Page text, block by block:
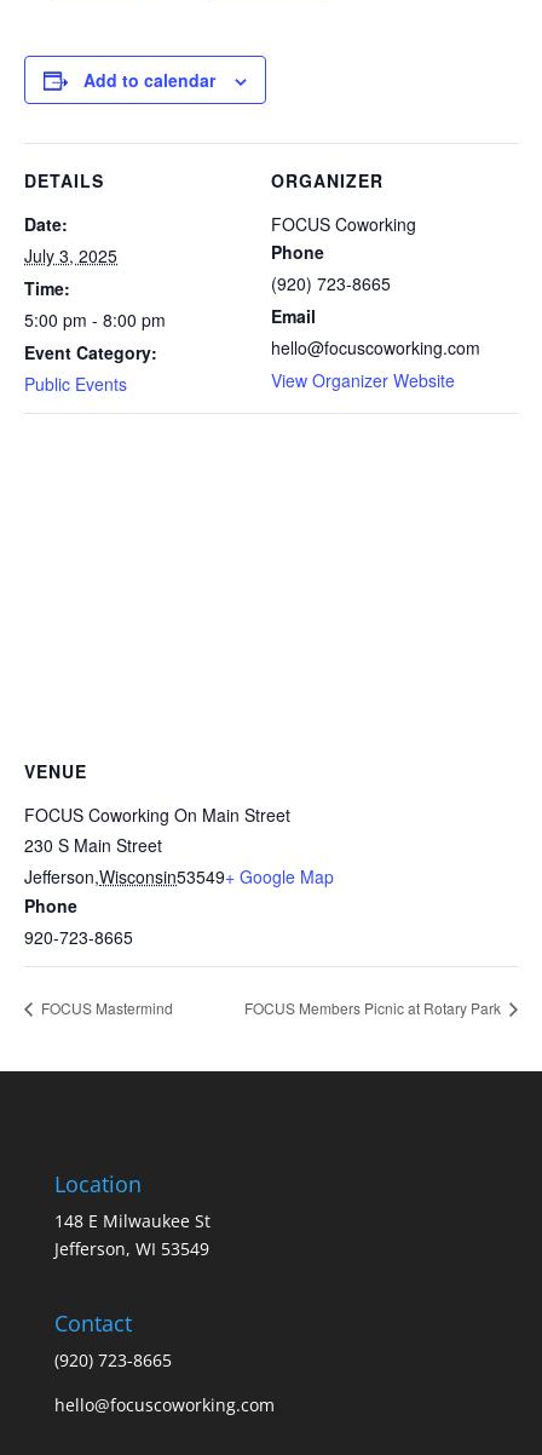
Add to calendar
DETAILS
Date:
July 3, 2025
Time:
5:00 pm - 8:00 pm
Event Category:
Public Events
ORGANIZER
FOCUS Coworking
Phone
(920) 723-8665
Email
hello@focuscoworking.com
View Organizer Website
VENUE
FOCUS Coworking On Main Street
230 S Main Street
Jefferson,Wisconsin53549+ Google Map
Phone
920-723-8665
FOCUS Mastermind FOCUS Members Picnic at Rotary Park
Location
148 E Milwaukee St
Jefferson, WI 53549
Contact
(920) 723-8665
hello@focuscoworking.com